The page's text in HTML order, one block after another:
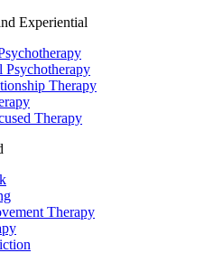
Experiential
Psychotherapy
Therapy
Therapy
Therapy